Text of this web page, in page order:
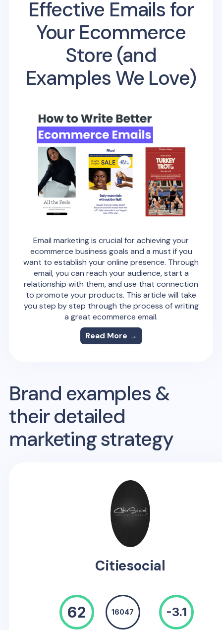
Effective Emails for
Your Ecommerce
Store (and
Examples We Love)
Email marketing is crucial for achieving your
ecommerce business goals and a must if you
want to establish your online presence. Through
email, you can reach your audience, start a
relationship with them, and use that connection
to promote your products. This article will take
you step by step through the process of writing
a great ecommerce email.
Read More →
Brand examples &
their detailed
marketing strategy
Citiesocial
62 16047 -3.1